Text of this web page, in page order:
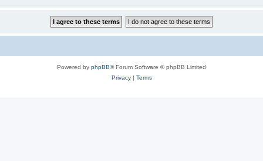
Powered by phpBB® Forum Software © phpBB Limited
Privacy| Terms